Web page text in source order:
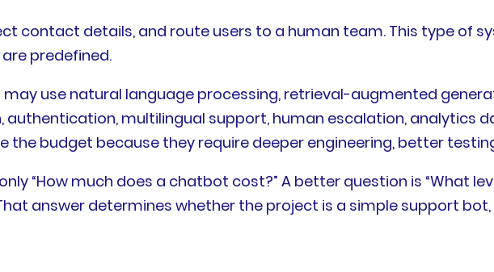
contact details, and route users to a human team. This type of
predefined.
use natural language processing, retrieval-augmented
authentication, multilingual support, human escalation, analytics
the budget because they require deeper engineering, better
“How much does a chatbot cost?” A better question is “What
answer determines whether the project is a simple support